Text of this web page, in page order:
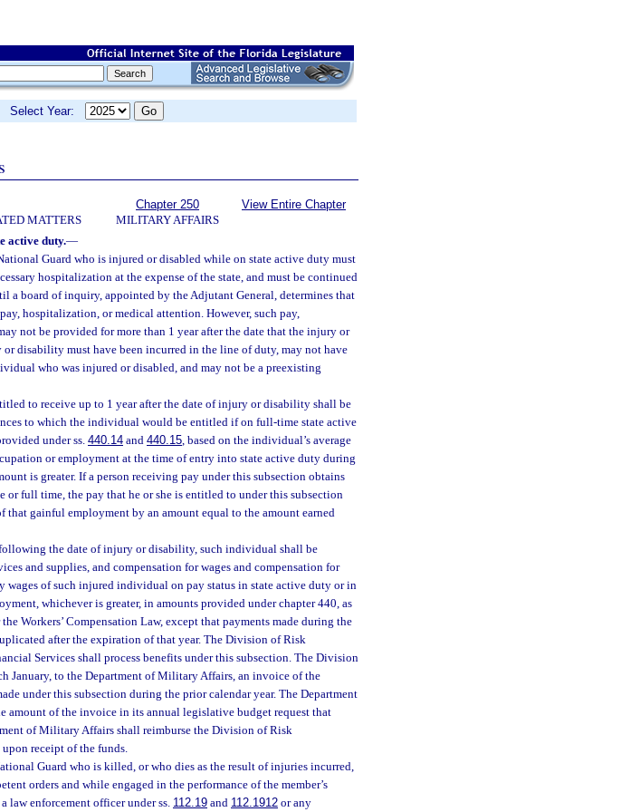
Select Year:
MATTERS
Chapter 250
MILITARY AFFAIRS
View Entire Chapter
active duty.—
Guard who is injured or disabled while on state active duty must
hospitalization at the expense of the state, and must be continued
a board of inquiry, appointed by the Adjutant General, determines that
hospitalization, or medical attention. However, such pay,
not be provided for more than 1 year after the date that the injury or
disability must have been incurred in the line of duty, may not have
who was injured or disabled, and may not be a preexisting
to receive up to 1 year after the date of injury or disability shall be
to which the individual would be entitled if on full-time state active
under ss. 440.14 and 440.15, based on the individual’s average
or employment at the time of entry into state active duty during
is greater. If a person receiving pay under this subsection obtains
or full time, the pay that he or she is entitled to under this subsection
that gainful employment by an amount equal to the amount earned
the date of injury or disability, such individual shall be
and supplies, and compensation for wages and compensation for
wages of such injured individual on pay status in state active duty or in
whichever is greater, in amounts provided under chapter 440, as
Workers’ Compensation Law, except that payments made during the
after the expiration of that year. The Division of Risk
Services shall process benefits under this subsection. The Division
January, to the Department of Military Affairs, an invoice of the
under this subsection during the prior calendar year. The Department
amount of the invoice in its annual legislative budget request that
of Military Affairs shall reimburse the Division of Risk
receipt of the funds.
Guard who is killed, or who dies as the result of injuries incurred,
orders and while engaged in the performance of the member’s
law enforcement officer under ss. 112.19 and 112.1912 or any